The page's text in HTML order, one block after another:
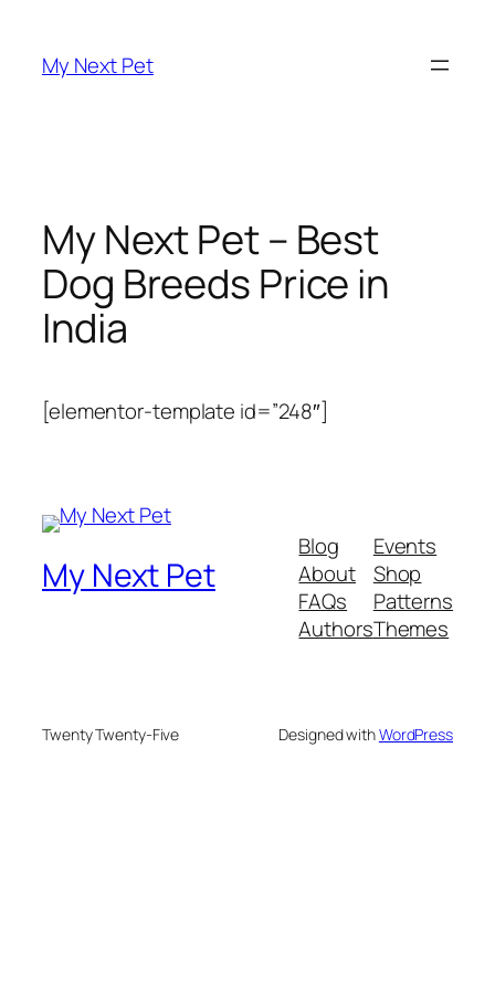
content
My Next Pet
My Next Pet – Best
Dog Breeds Price in
India
[elementor-template id=”248″]
My Next Pet
Blog
About
FAQs
Authors
Events
Shop
Patterns
Themes
Twenty Twenty-Five Designed withWordPress